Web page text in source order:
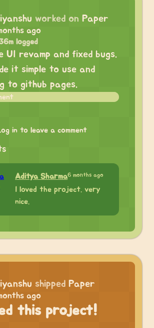
worked on Paper
ago
logged
UI revamp and fixed bugs.
it simple to use and
to github pages.
in to leave a comment
Aditya Sharma6 months ago
I loved the project. very
nice.
shipped Paper
ago
this project!